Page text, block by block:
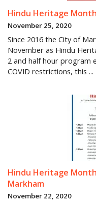
Hindu Heritage
November 25, 2020
Since 2016 the City of
November as Hindu
2 and half hour program
COVID restrictions, this ...
Hindu Heritage
Markham
November 22, 2020